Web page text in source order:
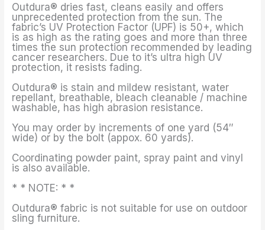
Outdura® dries fast, cleans easily and offers
unprecedented protection from the sun. The
fabric’s UV Protection Factor (UPF) is 50+, which
is as high as the rating goes and more than three
times the sun protection recommended by leading
cancer researchers. Due to it’s ultra high UV
protection, it resists fading.
Outdura® is stain and mildew resistant, water
repellant, breathable, bleach cleanable / machine
washable, has high abrasion resistance.
You may order by increments of one yard (54″
wide) or by the bolt (appox. 60 yards).
Coordinating powder paint, spray paint and vinyl
is also available.
* * NOTE: * *
Outdura® fabric is not suitable for use on outdoor
sling furniture.